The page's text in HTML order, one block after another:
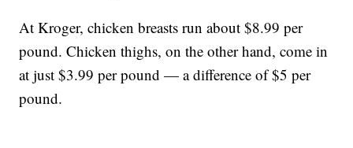
At Kroger, chicken breasts run about $8.99 per
pound. Chicken thighs, on the other hand, come in
at just $3.99 per pound — a difference of $5 per
pound.